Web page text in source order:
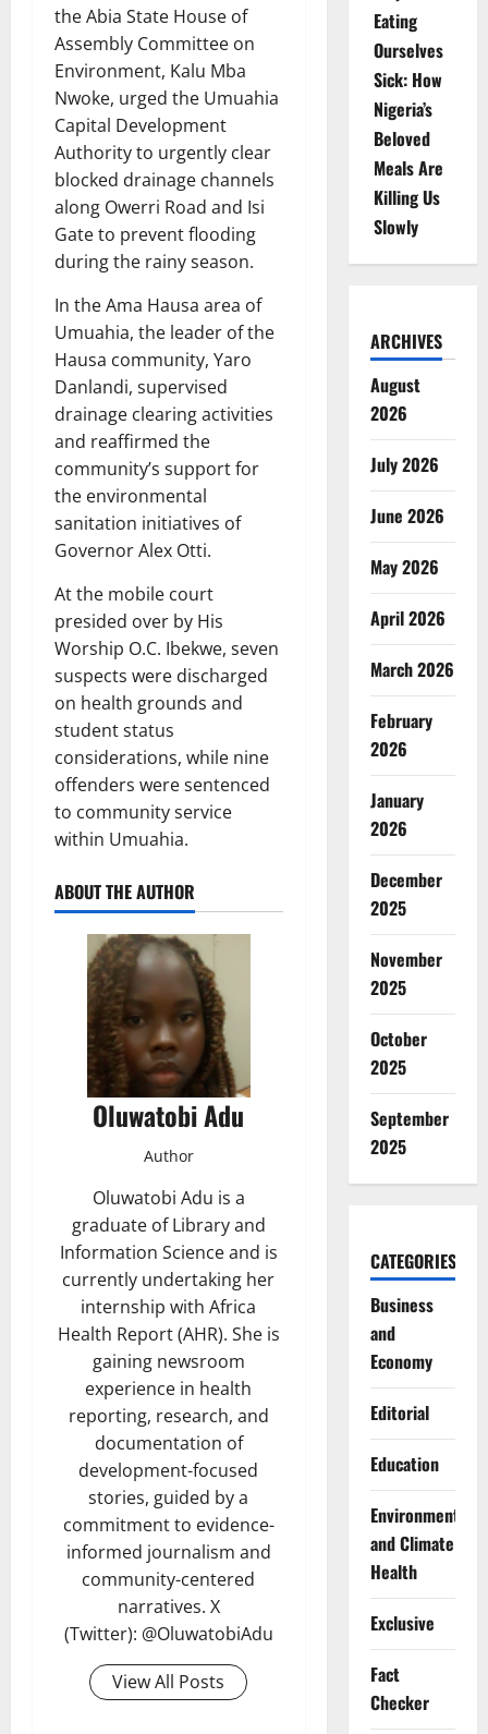
the Abia State House of
Assembly Committee on
Environment, Kalu Mba
Nwoke, urged the Umuahia
Capital Development
Authority to urgently clear
blocked drainage channels
along Owerri Road and Isi
Gate to prevent flooding
during the rainy season.
In the Ama Hausa area of
Umuahia, the leader of the
Hausa community, Yaro
Danlandi, supervised
drainage clearing activities
and reaffirmed the
community’s support for
the environmental
sanitation initiatives of
Governor Alex Otti.
At the mobile court
presided over by His
Worship O.C. Ibekwe, seven
suspects were discharged
on health grounds and
student status
considerations, while nine
offenders were sentenced
to community service
within Umuahia.
ABOUT THE AUTHOR
Oluwatobi Adu
Author
Oluwatobi Adu is a
graduate of Library and
Information Science and is
currently undertaking her
internship with Africa
Health Report (AHR). She is
gaining newsroom
experience in health
reporting, research, and
documentation of
development-focused
stories, guided by a
commitment to evidence-
informed journalism and
community-centered
narratives. X
(Twitter): @OluwatobiAdu
View All Posts
Eating
Ourselves
Sick: How
Nigeria’s
Beloved
Meals Are
Killing Us
Slowly
ARCHIVES
August
2026
July 2026
June 2026
May 2026
April 2026
March 2026
February
2026
January
2026
December
2025
November
2025
October
2025
September
2025
CATEGORIES
Business
and
Economy
Editorial
Education
Environment
and Climate
Health
Exclusive
Fact
Checker